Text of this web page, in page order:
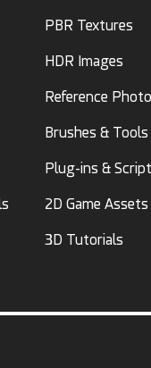
PBR Textures
HDR Images
Reference
Brushes & Tools
Plug-ins &
2D Game Assets
3D Tutorials